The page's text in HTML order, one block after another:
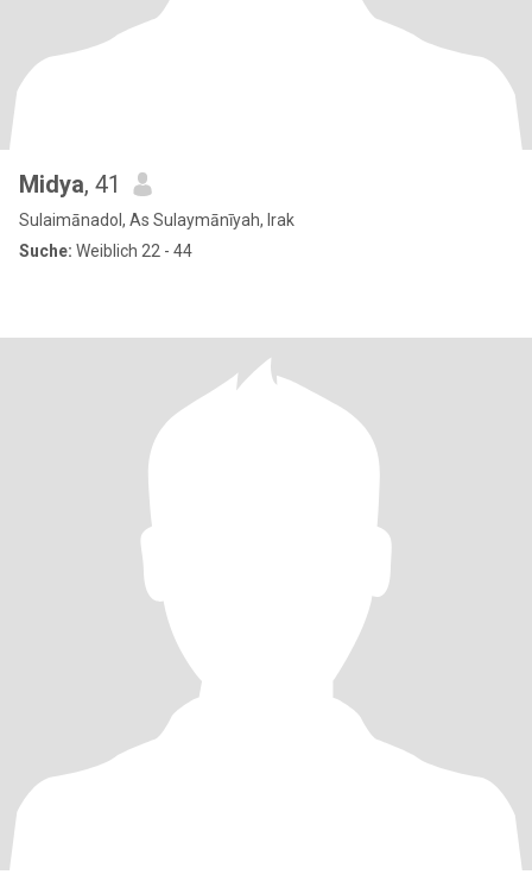
Midya, 41
Sulaimānadol, As Sulaymānīyah, Irak
Suche: Weiblich 22 - 44